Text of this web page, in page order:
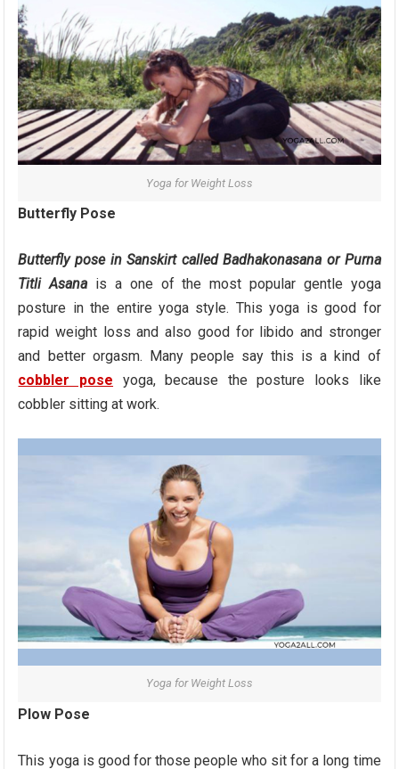
Yoga for Weight Loss
Butterfly Pose
Butterfly pose in Sanskirt called Badhakonasana or Purna
Titli Asana is a one of the most popular gentle yoga
posture in the entire yoga style. This yoga is good for
rapid weight loss and also good for libido and stronger
and better orgasm. Many people say this is a kind of
cobbler pose yoga, because the posture looks like
cobbler sitting at work.
Yoga for Weight Loss
Plow Pose
This yoga is good for those people who sit for a long time